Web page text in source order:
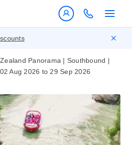
Panorama | Southbound |
Aug 2026 to 29 Sep 2026